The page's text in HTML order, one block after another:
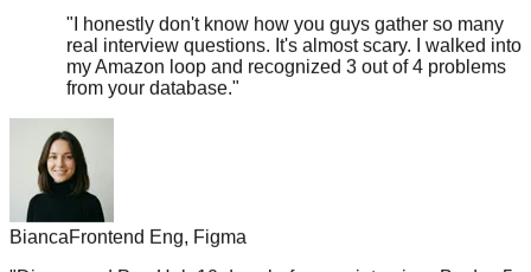
my Amazon loop and recognized 3 out of 4 problems
from your database."
Bianca
Frontend Eng, Figma
"Discovered PracHub 10 days before my interview. By day 5,